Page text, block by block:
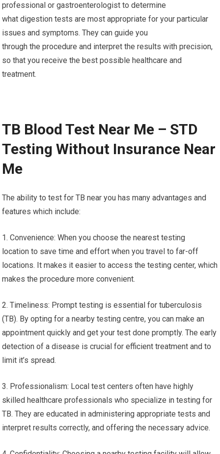
professional or gastroenterologist to determine
what digestion tests are most appropriate for your particular
issues and symptoms. They can guide you
through the procedure and interpret the results with precision,
so that you receive the best possible healthcare and
treatment.
TB Blood Test Near Me – STD
Testing Without Insurance Near
Me
The ability to test for TB near you has many advantages and
features which include:
1. Convenience: When you choose the nearest testing
location to save time and effort when you travel to far-off
locations. It makes it easier to access the testing center, which
makes the procedure more convenient.
2. Timeliness: Prompt testing is essential for tuberculosis
(TB). By opting for a nearby testing centre, you can make an
appointment quickly and get your test done promptly. The early
detection of a disease is crucial for efficient treatment and to
limit it’s spread.
3. Professionalism: Local test centers often have highly
skilled healthcare professionals who specialize in testing for
TB. They are educated in administering appropriate tests and
interpret results correctly, and offering the necessary advice.